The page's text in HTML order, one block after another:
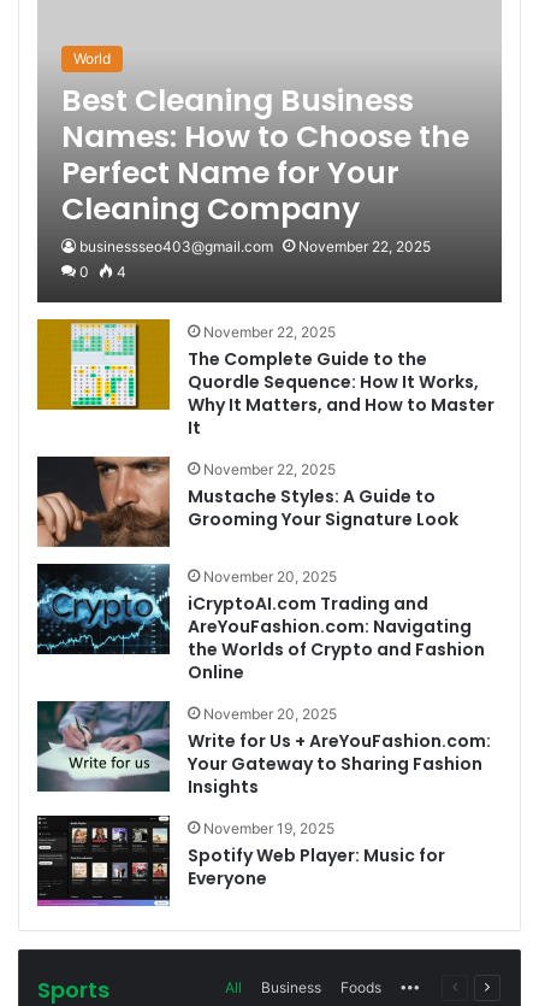
World
Best Cleaning Business
Names: How to Choose the
Perfect Name for Your
Cleaning Company
businessseo403@gmail.com
November 22, 2025
0
4
November 22, 2025
The Complete Guide to the
Quordle Sequence: How It Works,
Why It Matters, and How to Master
It
November 22, 2025
Mustache Styles: A Guide to
Grooming Your Signature Look
November 20, 2025
iCryptoAI.com Trading and
AreYouFashion.com: Navigating
the Worlds of Crypto and Fashion
Online
November 20, 2025
Write for Us + AreYouFashion.com:
Your Gateway to Sharing Fashion
Insights
November 19, 2025
Spotify Web Player: Music for
Everyone
Sports All Business Foods MorePrevious
Next